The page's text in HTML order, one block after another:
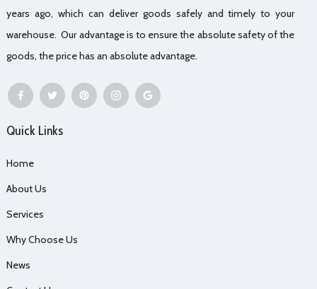
years ago, which can deliver goods safely and timely to your
warehouse. Our advantage is to ensure the absolute safety of the
goods, the price has an absolute advantage.
Quick Links
Home
About Us
Services
Why Choose Us
News